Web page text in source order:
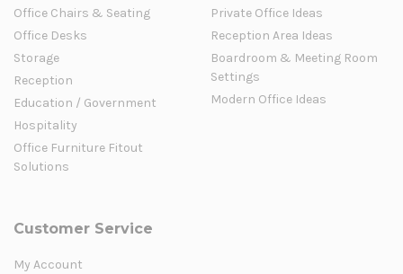
Office Chairs & Seating
Office Desks
Storage
Reception
Education / Government
Hospitality
Office Furniture Fitout
Solutions
Private Office Ideas
Reception Area Ideas
Boardroom & Meeting Room
Settings
Modern Office Ideas
Customer Service
My Account